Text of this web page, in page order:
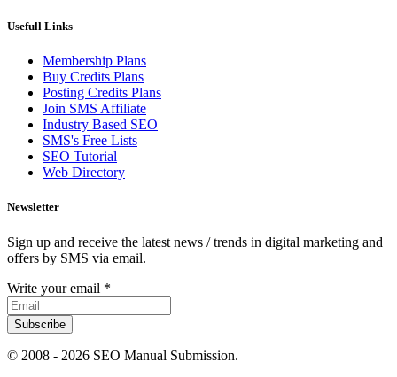
Usefull Links
Membership Plans
Buy Credits Plans
Posting Credits Plans
Join SMS Affiliate
Industry Based SEO
SMS's Free Lists
SEO Tutorial
Web Directory
Newsletter
Sign up and receive the latest news / trends in digital marketing and
offers by SMS via email.
Write your email *
Subscribe
© 2008 - 2026 SEO Manual Submission.